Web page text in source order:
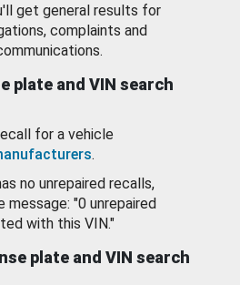
get general results for
complaints and
plate and VIN search
for a vehicle
.
no unrepaired recalls,
message: "0 unrepaired
with this VIN."
plate and VIN search